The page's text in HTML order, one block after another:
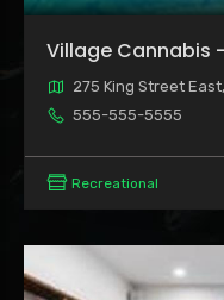
Village Cannabis
275 King Street
555-555-5555
Recreational